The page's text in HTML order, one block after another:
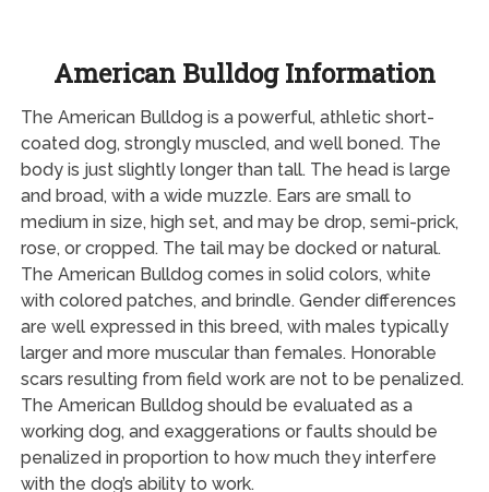
American Bulldog Information
The American Bulldog is a powerful, athletic short-
coated dog, strongly muscled, and well boned. The
body is just slightly longer than tall. The head is large
and broad, with a wide muzzle. Ears are small to
medium in size, high set, and may be drop, semi-prick,
rose, or cropped. The tail may be docked or natural.
The American Bulldog comes in solid colors, white
with colored patches, and brindle. Gender differences
are well expressed in this breed, with males typically
larger and more muscular than females. Honorable
scars resulting from field work are not to be penalized.
The American Bulldog should be evaluated as a
working dog, and exaggerations or faults should be
penalized in proportion to how much they interfere
with the dog’s ability to work.